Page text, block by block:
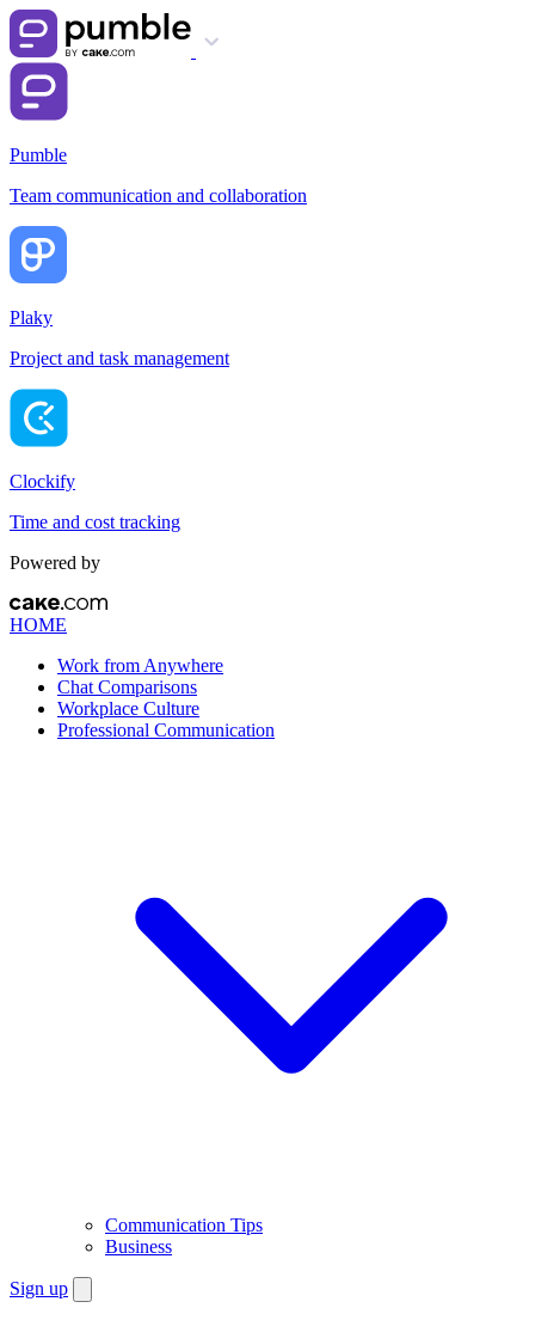
Pumble
Team communication and collaboration
Plaky
Project and task management
Clockify
Time and cost tracking
Powered by
HOME
Work from Anywhere
Chat Comparisons
Workplace Culture
Professional Communication
Communication Tips
Business
Sign up